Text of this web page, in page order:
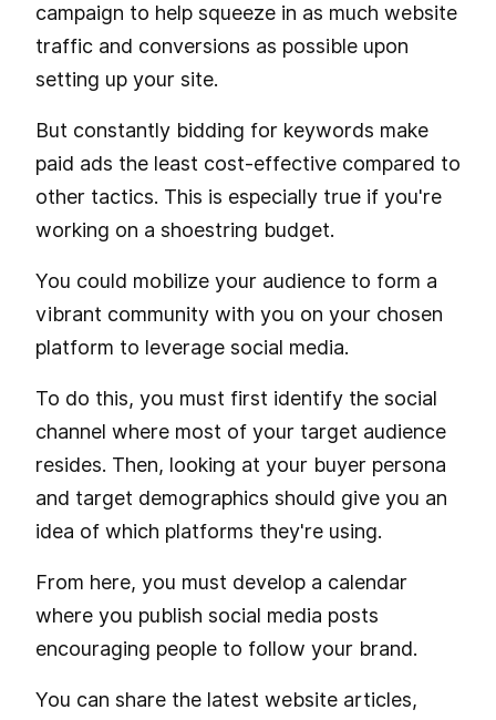
campaign to help squeeze in as much website
traffic and conversions as possible upon
setting up your site.
But constantly bidding for keywords make
paid ads the least cost-effective compared to
other tactics. This is especially true if you're
working on a shoestring budget.
You could mobilize your audience to form a
vibrant community with you on your chosen
platform to leverage social media.
To do this, you must first identify the social
channel where most of your target audience
resides. Then, looking at your buyer persona
and target demographics should give you an
idea of which platforms they're using.
From here, you must develop a calendar
where you publish social media posts
encouraging people to follow your brand.
You can share the latest website articles,